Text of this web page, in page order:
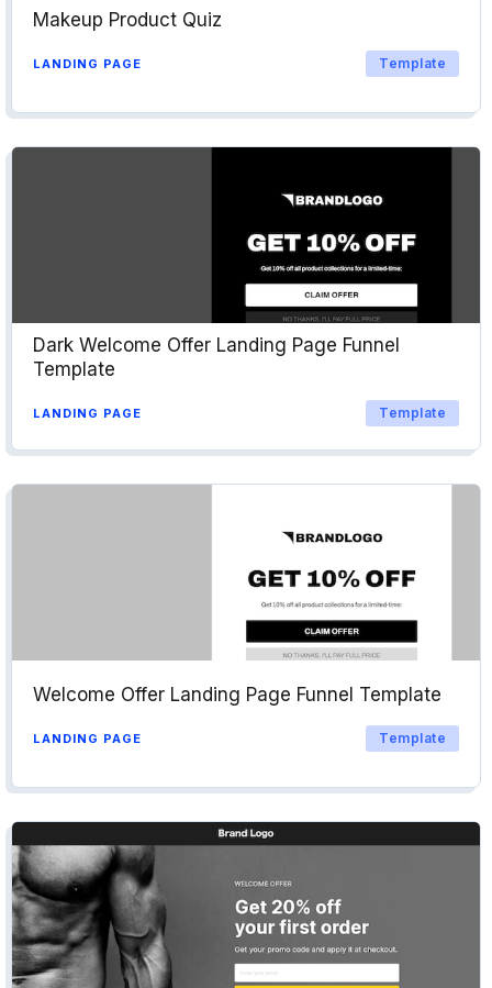
Makeup Product Quiz
LANDING PAGE Template
Dark Welcome Offer Landing Page Funnel
Template
LANDING PAGE Template
Welcome Offer Landing Page Funnel Template
LANDING PAGE Template